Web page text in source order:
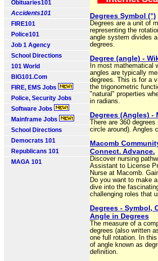
Obituaries101
Accidents101
FIRE101
Police101
Job 1 Agency
School Directions
101 World
BIG101.Com
FIRE, EMS Jobs
Police, Security Jobs
Software Jobs
Mainframe Jobs
School Directions
Democrats 101
Republicans 101
MAGA 101
Degrees Symbol (°)
Degrees are a unit of
representing the
angle system divides
degrees.
Degree (angle) -
In most mathematical
angles are typically
degrees. This is for a
the trigonometric
"natural" properties
in radians.
Degrees (Angles) -
There are 360
circle around). Angles
Macomb
Connect. Advance.
Discover nursing
Assistant to License
Nurse at Macomb.
Do you want to make
dive into the
challenging roles that
Degrees - Symbol,
Angle in Degrees
The measure of a
degrees (also written
one full rotation. In
of angle known as
definition.